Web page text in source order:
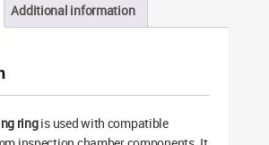
Additional information
ringis used with compatible